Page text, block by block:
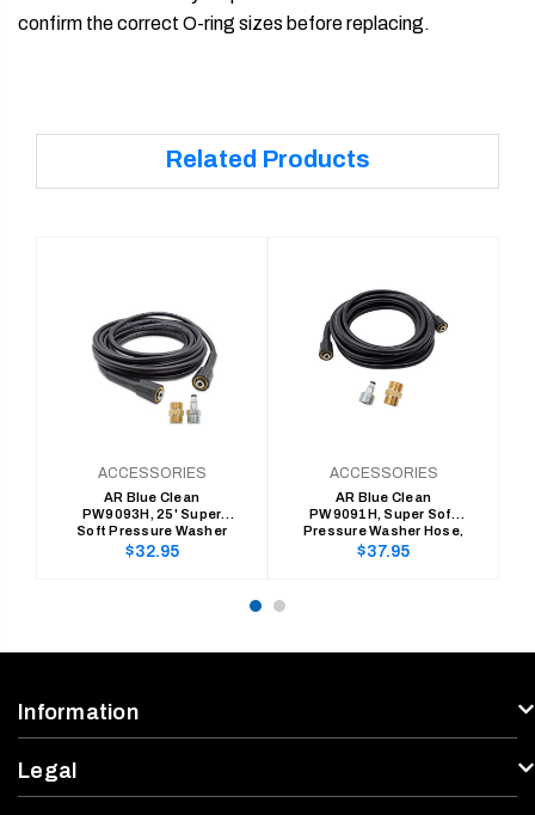
confirm the correct O-ring sizes before replacing.
Related Products
ACCESSORIES
AR Blue Clean
PW9093H, 25' Super
Soft Pressure Washer
Regular
$32.95
ACCESSORIES
AR Blue Clean
PW9091H, Super Soft
Pressure Washer Hose,
100 Series (1/4" x 25'Regular
$37.95
Information
Legal